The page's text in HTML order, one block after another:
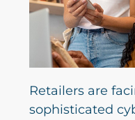
Retailers are
sophisticated